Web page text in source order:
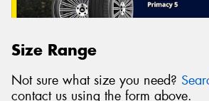
Size Range
Not sure what size you need?
contact us using the form above.